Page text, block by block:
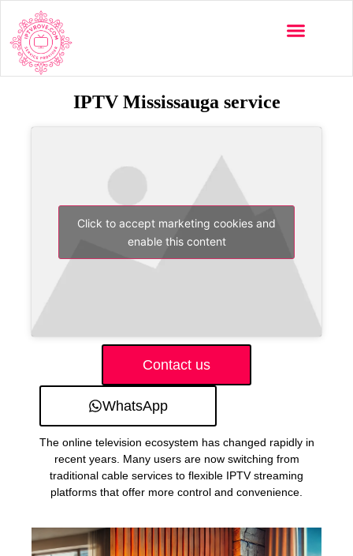
IPTV Mississauga service
Click to accept marketing cookies and
enable this content
Contact us
WhatsApp
The online television ecosystem has changed rapidly in
recent years. Many users are now switching from
traditional cable services to flexible IPTV streaming
platforms that offer more control and convenience.